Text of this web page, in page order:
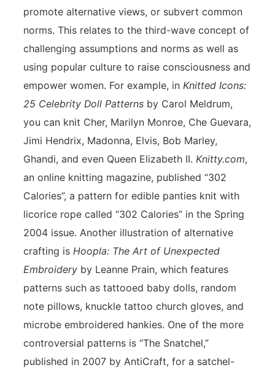
promote alternative views, or subvert common
norms. This relates to the third-wave concept of
challenging assumptions and norms as well as
using popular culture to raise consciousness and
empower women. For example, in Knitted Icons:
25 Celebrity Doll Patterns by Carol Meldrum,
you can knit Cher, Marilyn Monroe, Che Guevara,
Jimi Hendrix, Madonna, Elvis, Bob Marley,
Ghandi, and even Queen Elizabeth II. Knitty.com,
an online knitting magazine, published “302
Calories”, a pattern for edible panties knit with
licorice rope called “302 Calories” in the Spring
2004 issue. Another illustration of alternative
crafting is Hoopla: The Art of Unexpected
Embroidery by Leanne Prain, which features
patterns such as tattooed baby dolls, random
note pillows, knuckle tattoo church gloves, and
microbe embroidered hankies. One of the more
controversial patterns is “The Snatchel,”
published in 2007 by AntiCraft, for a satchel-